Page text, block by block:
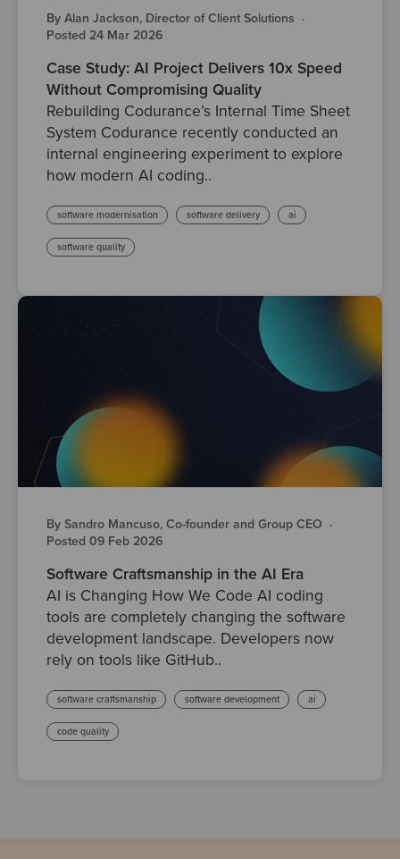
By Alan Jackson, Director of Client Solutions ·
Posted 24 Mar 2026
Case Study: AI Project Delivers 10x Speed
Without Compromising Quality
Rebuilding Codurance’s Internal Time Sheet
System Codurance recently conducted an
internal engineering experiment to explore
how modern AI coding..
software modernisation software delivery ai
software quality
By Sandro Mancuso, Co-founder and Group CEO ·
Posted 09 Feb 2026
Software Craftsmanship in the AI Era
AI is Changing How We Code AI coding
tools are completely changing the software
development landscape. Developers now
rely on tools like GitHub..
software craftsmanship software development ai
code quality